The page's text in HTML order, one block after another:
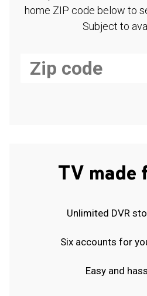
home ZIP code below to
Subject to
TV made
Unlimited DVR
Six accounts for
Easy and